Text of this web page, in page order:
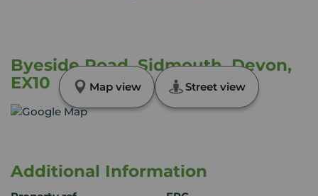
Byeside Road, Sidmouth, Devon,
EX10
Map view Street view
Additional Information